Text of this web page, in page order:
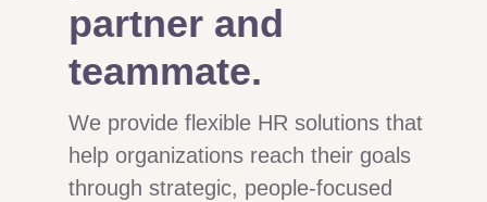
partner and
teammate.
We provide flexible HR solutions that
help organizations reach their goals
through strategic, people-focused